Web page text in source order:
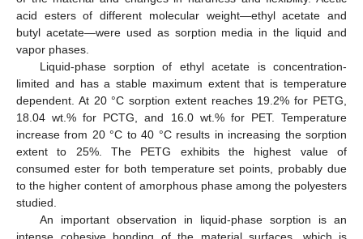
acid esters of different molecular weight—ethyl acetate and
butyl acetate—were used as sorption media in the liquid and
vapor phases.
Liquid-phase sorption of ethyl acetate is concentration-
limited and has a stable maximum extent that is temperature
dependent. At 20 °C sorption extent reaches 19.2% for PETG,
18.04 wt.% for PCTG, and 16.0 wt.% for PET. Temperature
increase from 20 °C to 40 °C results in increasing the sorption
extent to 25%. The PETG exhibits the highest value of
consumed ester for both temperature set points, probably due
to the higher content of amorphous phase among the polyesters
studied.
An important observation in liquid-phase sorption is an
intense cohesive bonding of the material surfaces, which is